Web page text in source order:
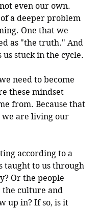
even our own.
a deeper problem
One that we
as "the truth." And
us stuck in the cycle.
need to become
these mindset
from. Because that
we are living our
according to a
taught to us through
Or the people
the culture and
up in? If so, is it